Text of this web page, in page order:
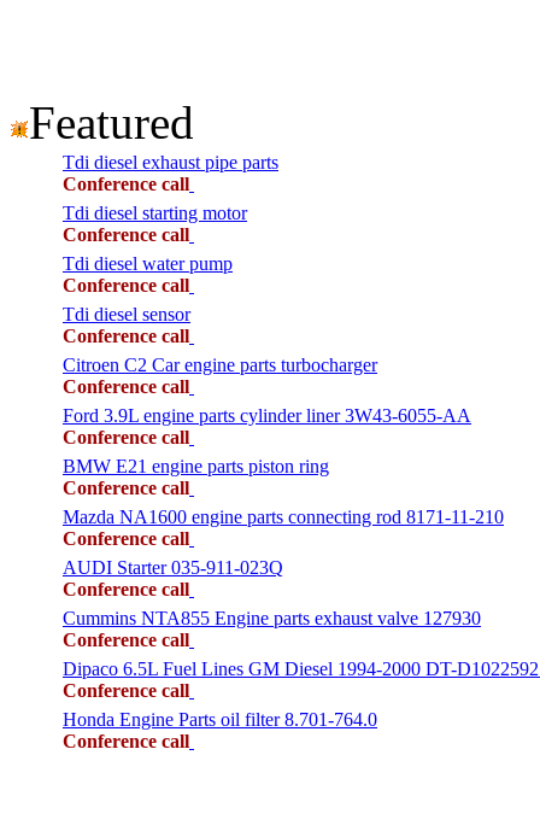
Featured
Tdi diesel exhaust pipe parts
Conference call
Tdi diesel starting motor
Conference call
Tdi diesel water pump
Conference call
Tdi diesel sensor
Conference call
Citroen C2 Car engine parts turbocharger
Conference call
Ford 3.9L engine parts cylinder liner 3W43-6055-AA
Conference call
BMW E21 engine parts piston ring
Conference call
Mazda NA1600 engine parts connecting rod 8171-11-210
Conference call
AUDI Starter 035-911-023Q
Conference call
Cummins NTA855 Engine parts exhaust valve 127930
Conference call
Dipaco 6.5L Fuel Lines GM Diesel 1994-2000 DT-
Conference call
Honda Engine Parts oil filter 8.701-764.0
Conference call